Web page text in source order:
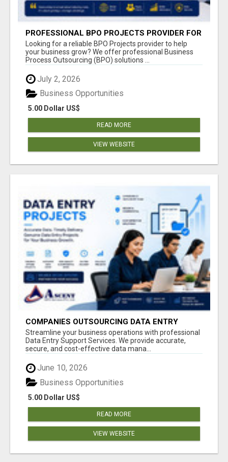
PROFESSIONAL BPO PROJECTS PROVIDER FOR
BUSINESSES
Looking for a reliable BPO Projects provider to help
your business grow? We offer professional Business
Process Outsourcing (BPO) solutions ...
July 2, 2026
5.00 Dollar US$
Business Opportunities
READ MORE
VIEW WEBSITE
COMPANIES OUTSOURCING DATA ENTRY
PROJECTS
Streamline your business operations with professional
Data Entry Support Services. We provide accurate,
secure, and cost-effective data mana...
June 10, 2026
5.00 Dollar US$
Business Opportunities
READ MORE
VIEW WEBSITE